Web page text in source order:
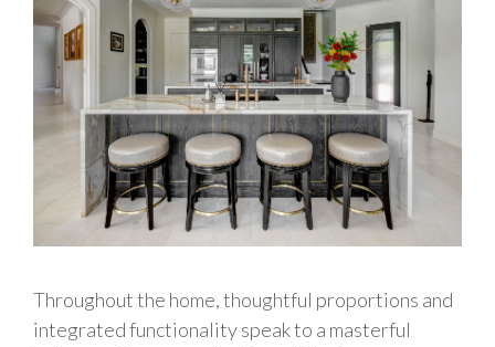
Throughout the home, thoughtful proportions and
integrated functionality speak to a masterful